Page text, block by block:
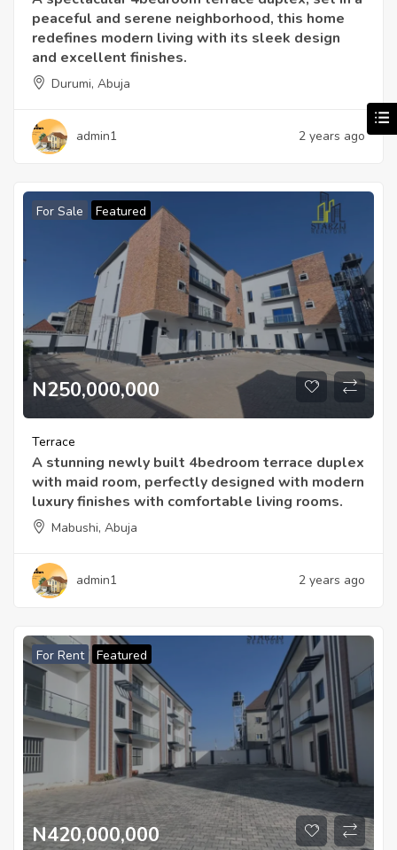
peaceful and serene neighborhood, this home
redefines modern living with its sleek design
and excellent finishes.
Durumi, Abuja
admin1 2 years ago
For Sale Featured
N250,000,000
Terrace
A stunning newly built 4bedroom terrace duplex
with maid room, perfectly designed with modern
luxury finishes with comfortable living rooms.
Mabushi, Abuja
admin1 2 years ago
For Rent Featured
N420,000,000